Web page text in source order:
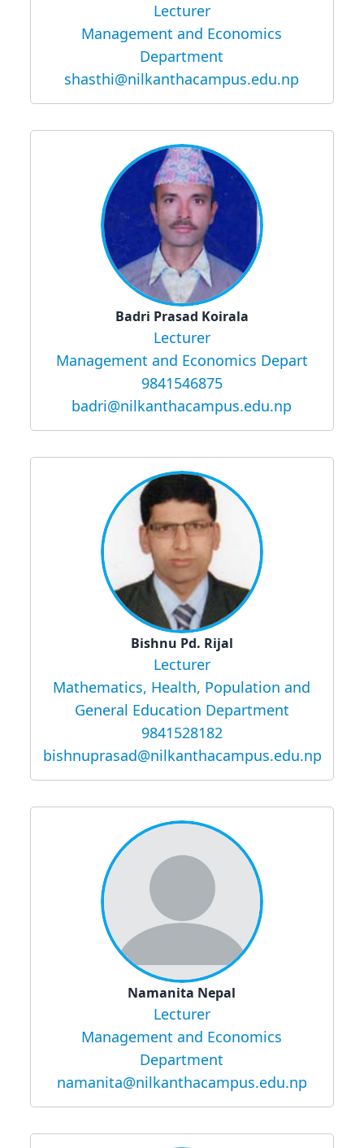
Lecturer
Management and Economics
Department
shasthi@nilkanthacampus.edu.np
Badri Prasad Koirala
Lecturer
Management and Economics Depart
9841546875
badri@nilkanthacampus.edu.np
Bishnu Pd. Rijal
Lecturer
Mathematics, Health, Population and
General Education Department
9841528182
bishnuprasad@nilkanthacampus.edu.np
Namanita Nepal
Lecturer
Management and Economics
Department
namanita@nilkanthacampus.edu.np